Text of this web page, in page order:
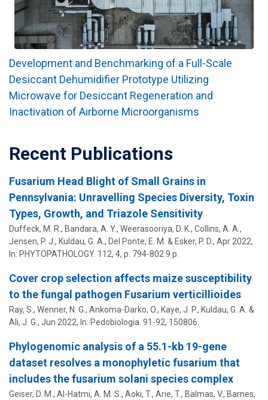
Development and Benchmarking of a Full-Scale
Desiccant Dehumidifier Prototype Utilizing
Microwave for Desiccant Regeneration and
Inactivation of Airborne Microorganisms
Recent Publications
Fusarium Head Blight of Small Grains in
Pennsylvania: Unravelling Species Diversity, Toxin
Types, Growth, and Triazole Sensitivity
Duffeck, M. R., Bandara, A. Y., Weerasooriya, D. K., Collins, A. A. ,
Jensen, P. J., Kuldau, G. A. , Del Ponte, E. M. & Esker, P. D., Apr 2022,
In: PHYTOPATHOLOGY. 112, 4, p. 794-802 9 p.
Cover crop selection affects maize susceptibility
to the fungal pathogen Fusarium verticillioides
Ray, S., Wenner, N. G., Ankoma-Darko, O., Kaye, J. P., Kuldau, G. A. &
Ali, J. G. , Jun 2022, In: Pedobiologia. 91-92, 150806.
Phylogenomic analysis of a 55.1-kb 19-gene
dataset resolves a monophyletic fusarium that
includes the fusarium solani species complex
Geiser, D. M. , Al-Hatmi, A. M. S., Aoki, T., Arie, T., Balmas, V., Barnes,